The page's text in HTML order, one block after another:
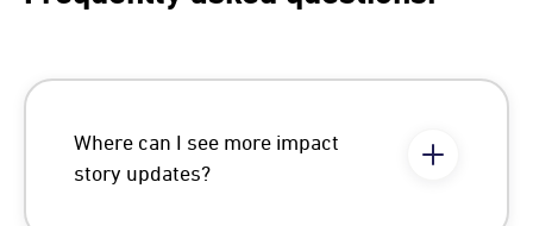
Where can I see more impact
story updates?